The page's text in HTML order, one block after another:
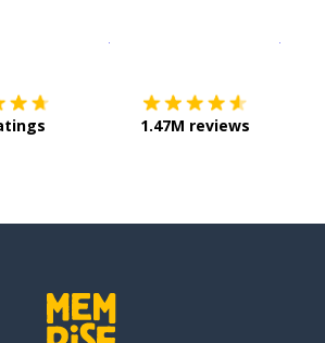
1.47M reviews